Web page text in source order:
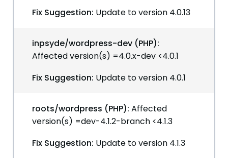
Fix Suggestion: Update to version 4.0.13
inpsyde/wordpress-dev (PHP):
Affected version(s) =4.0.x-dev <4.0.1
Fix Suggestion: Update to version 4.0.1
roots/wordpress (PHP): Affected
version(s) =dev-4.1.2-branch <4.1.3
Fix Suggestion: Update to version 4.1.3